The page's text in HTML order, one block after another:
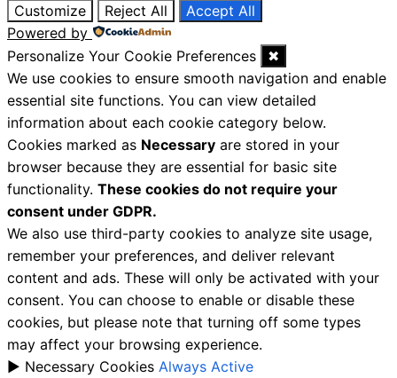
Customize Reject All
Accept All
Powered by
Personalize Your Cookie Preferences
✖
We use cookies to ensure smooth navigation and enable
essential site functions. You can view detailed
information about each cookie category below.
Cookies marked as Necessary are stored in your
browser because they are essential for basic site
functionality. These cookies do not require your
consent under GDPR.
We also use third-party cookies to analyze site usage,
remember your preferences, and deliver relevant
content and ads. These will only be activated with your
consent. You can choose to enable or disable these
cookies, but please note that turning off some types
may affect your browsing experience.
► Necessary Cookies Always Active